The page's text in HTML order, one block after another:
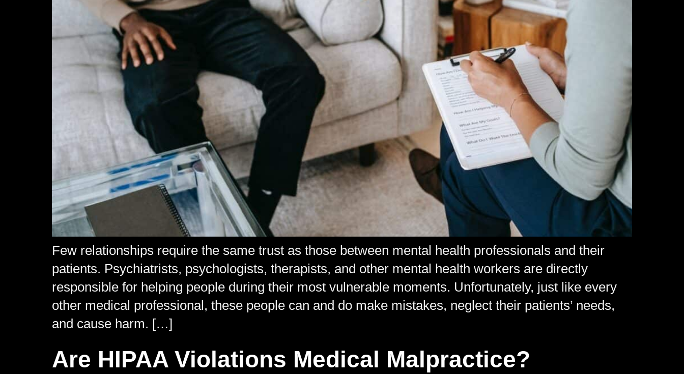
Few relationships require the same trust as those between mental health professionals and their
patients. Psychiatrists, psychologists, therapists, and other mental health workers are directly
responsible for helping people during their most vulnerable moments. Unfortunately, just like every
other medical professional, these people can and do make mistakes, neglect their patients’ needs,
and cause harm. […]
Are HIPAA Violations Medical Malpractice?